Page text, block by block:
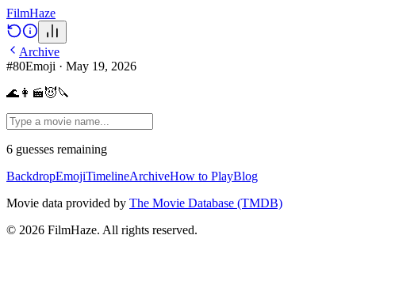
FilmHaze
Archive
#80Emoji · May 19, 2026
🌊👩‍🎬😈🔪
6 guesses remaining
BackdropEmojiTimelineArchiveHow to PlayBlog
Movie data provided by The Movie Database (TMDB)
© 2026 FilmHaze. All rights reserved.